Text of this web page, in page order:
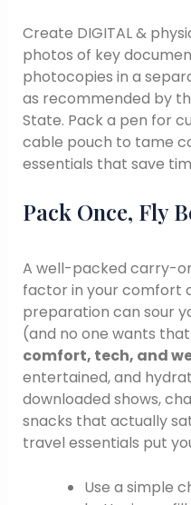
Create DIGITAL &
photos of key
photocopies in a
as recommended by
State. Pack a pen for
cable pouch to tame
essentials that save
Pack Once, Fly
A well-packed carry-
factor in your comfort
preparation can sour
(and no one wants
comfort, tech, and
entertained, and
downloaded shows,
snacks that actually
travel essentials put
Use a simple